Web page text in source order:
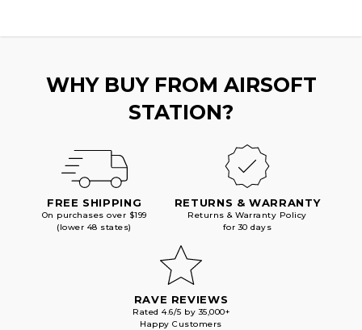
WHY BUY FROM AIRSOFT
STATION?
FREE SHIPPING
On purchases over $199
(lower 48 states)
RETURNS & WARRANTY
Returns & Warranty Policy
for 30 days
RAVE REVIEWS
Rated 4.6/5 by 35,000+
Happy Customers